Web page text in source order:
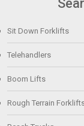
Sit Down Forklifts
Telehandlers
Boom Lifts
Rough Terrain